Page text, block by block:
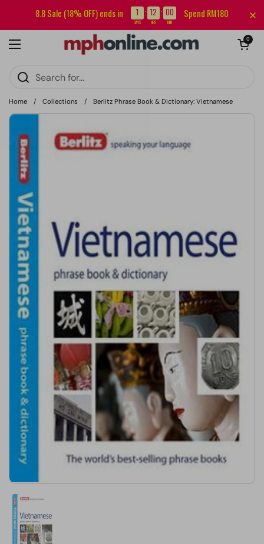
Sign up for our newsletter and get RM5 off your first order.
Open menu
Open cart
0
Home / Collections / Berlitz Phrase Book & Dictionary: Vietnamese
8.8 Sale (18% OFF) ends in 1 : 12 : 00
DAYS HRS MIN
Spend RM180